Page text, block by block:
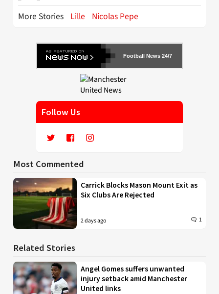
More Stories Lille Nicolas Pepe
Football News 24/7
Follow Us
Most Commented
Carrick Blocks Mason Mount Exit as
Six Clubs Are Rejected
2 days ago 1
Related Stories
Angel Gomes suffers unwanted
injury setback amid Manchester
United links